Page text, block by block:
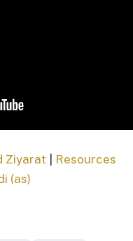
Ziyarat
Resources
(as)